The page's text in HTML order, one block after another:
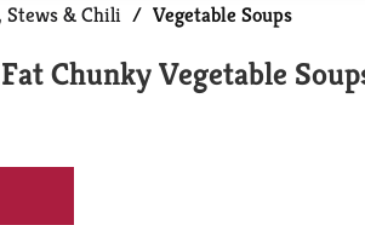
Stews & Chili / Vegetable Soups
Chunky Vegetable